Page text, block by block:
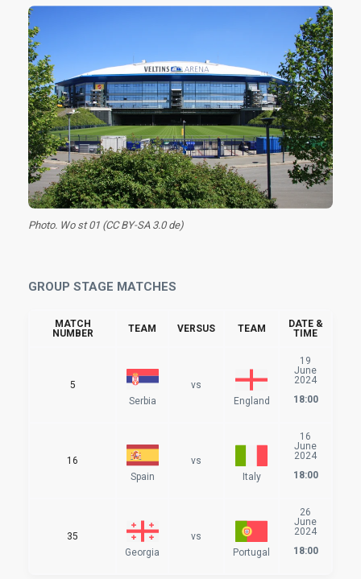
Photo. Wo st 01 (CC BY-SA 3.0 de)
GROUP STAGE MATCHES
MATCH
NUMBER
TEAM VERSUS TEAM
DATE &
TIME
5
Serbia
vs
England
19
June
2024
18:00
16
Spain
vs
Italy
16
June
2024
18:00
35
Georgia
vs
Portugal
26
June
2024
18:00